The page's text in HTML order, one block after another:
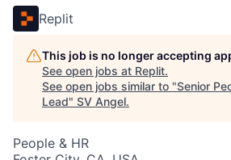
Replit
This job is no longer accepting
See open jobs at Replit.
See open jobs similar to "Senior
Lead" SV Angel.
People & HR